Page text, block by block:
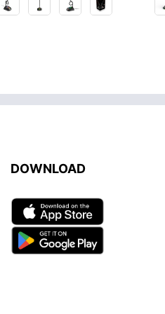
DOWNLOAD